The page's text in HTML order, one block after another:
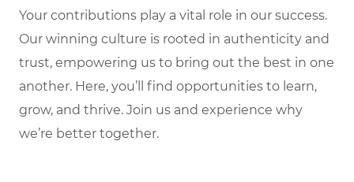
Your contributions play a vital role in our success.
Our winning culture is rooted in authenticity and
trust, empowering us to bring out the best in one
another. Here, you’ll find opportunities to learn,
grow, and thrive. Join us and experience why
we’re better together.